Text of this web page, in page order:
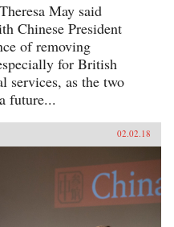
May said
Chinese President
of removing
for British
services, as the two
future...
02.02.18